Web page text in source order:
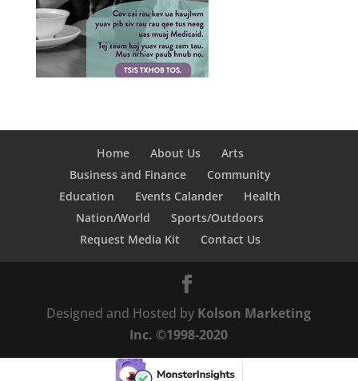
Home About Us
Arts
Business and Finance
Community
Education
Events Calander
Health
Nation/World
Sports/Outdoors
Request Media Kit
Contact Us
Designed and Hosted by Kolson Marketing
Inc. ©1998-2020